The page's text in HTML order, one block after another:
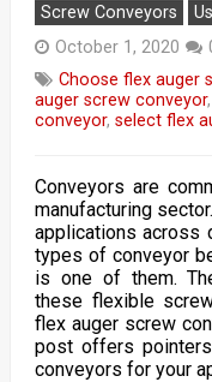
Screw Conveyors
October 1, 2020
Choose flex auger
auger screw conveyor,
conveyor, select flex
Conveyors are
manufacturing
applications across
types of conveyor
is one of them.
these flexible
flex auger screw
post offers
conveyors for your